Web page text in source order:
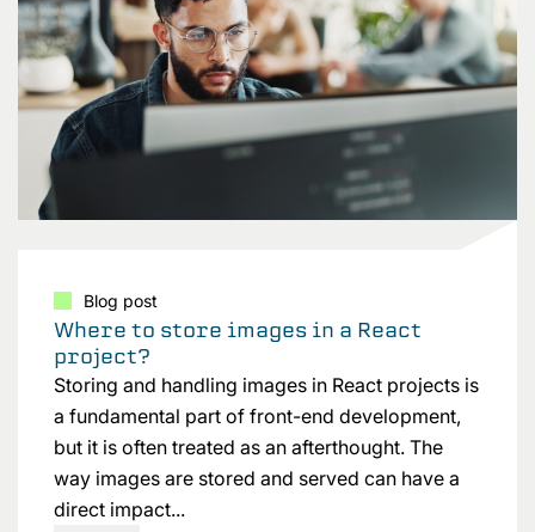
Blog post
Where to store images in a React
project?
Storing and handling images in React projects is
a fundamental part of front-end development,
but it is often treated as an afterthought. The
way images are stored and served can have a
direct impact...